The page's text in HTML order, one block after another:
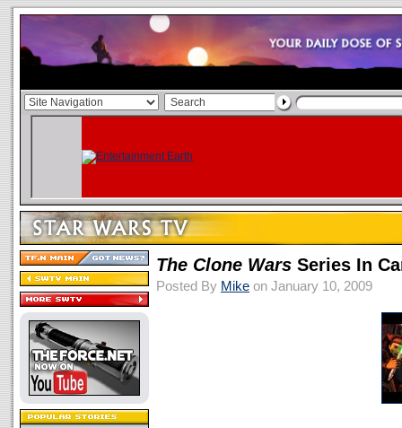
The Clone Wars Series In
Posted By Mike on January 10, 2009